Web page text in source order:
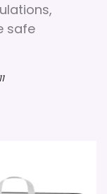
safe
11